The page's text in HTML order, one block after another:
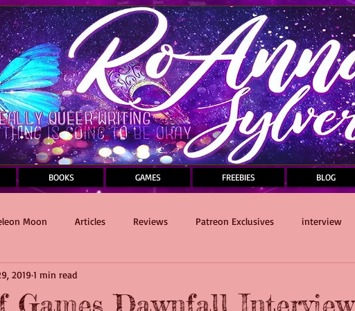
BOOKS GAMES FREEBIES BLOG
Moon Articles Reviews Patreon Exclusives interview
and Death Masquerade
2019 1 min read